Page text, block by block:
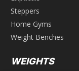
Steppers
Home Gyms
Weight Benches
WEIGHTS